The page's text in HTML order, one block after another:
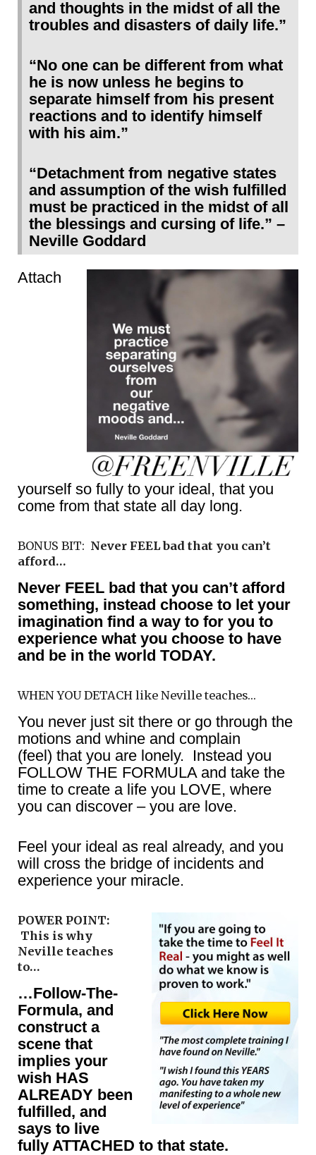
and thoughts in the midst of all the
troubles and disasters of daily life.”
“No one can be different from what
he is now unless he begins to
separate himself from his present
reactions and to identify himself
with his aim.”
“Detachment from negative states
and assumption of the wish fulfilled
must be practiced in the midst of all
the blessings and cursing of life.” –
Neville Goddard
Attach
yourself so fully to your ideal, that you
come from that state all day long.
BONUS BIT: Never FEEL bad that you can’t
afford…
Never FEEL bad that you can’t afford
something, instead choose to let your
imagination find a way to for you to
experience what you choose to have
and be in the world TODAY.
WHEN YOU DETACH like Neville teaches…
You never just sit there or go through the
motions and whine and complain
(feel) that you are lonely. Instead you
FOLLOW THE FORMULA and take the
time to create a life you LOVE, where
you can discover – you are love.
Feel your ideal as real already, and you
will cross the bridge of incidents and
experience your miracle.
POWER POINT:
This is why
Neville teaches
to…
…Follow-The-
Formula, and
construct a
scene that
implies your
wish HAS
ALREADY been
fulfilled, and
says to live
fully ATTACHED to that state.